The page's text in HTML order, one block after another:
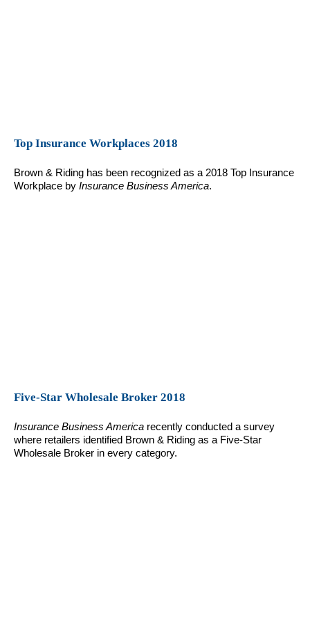
Top Insurance Workplaces 2018
Brown & Riding has been recognized as a 2018 Top Insurance
Workplace by Insurance Business America.
Five-Star Wholesale Broker 2018
Insurance Business America recently conducted a survey
where retailers identified Brown & Riding as a Five-Star
Wholesale Broker in every category.